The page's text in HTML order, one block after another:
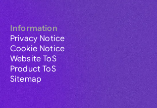
Information
Privacy Notice
Cookie Notice
Website ToS
Product ToS
Sitemap